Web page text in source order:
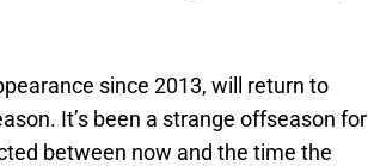
since 2013, will return to
It’s been a strange offseason for
between now and the time the